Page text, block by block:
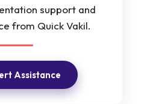
support and
from Quick Vakil.
Assistance